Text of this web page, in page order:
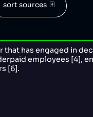
sort sources  🃏